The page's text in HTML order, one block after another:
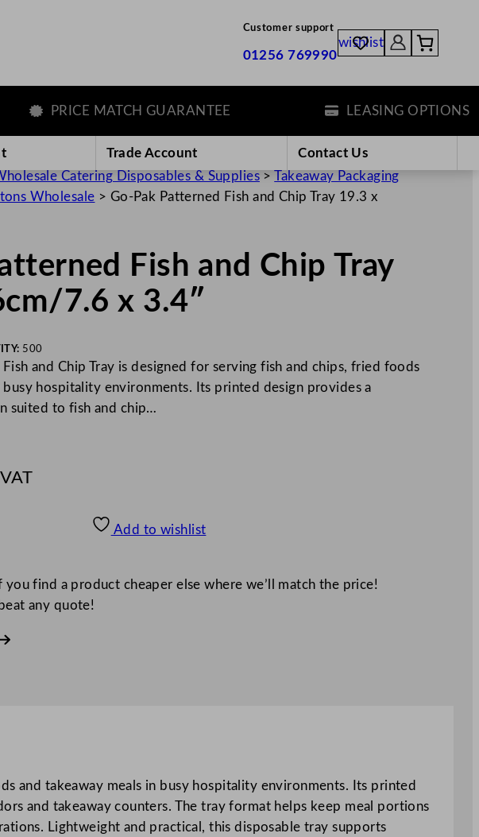
Customer support
01256 769990
wishlist
PRICE MATCH GUARANTEE LEASING OPTIONS
Trade Account
Contact Us
Catering Disposables & Supplies>Takeaway Packaging
Wholesale > Go-Pak Patterned Fish and Chip Tray 19.3 x
Fish and Chip Tray
7.6 x 3.4″
500
and Chip Tray is designed for serving fish and chips, fried foods
busy hospitality environments. Its printed design provides a
suited to fish and chip…
Add to wishlist
find a product cheaper else where we’ll match the price!
any quote!
and takeaway meals in busy hospitality environments. Its printed
and takeaway counters. The tray format helps keep meal portions
Lightweight and practical, this disposable tray supports